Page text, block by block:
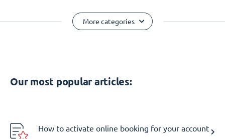
More categories
Our most popular articles:
How to activate online booking for your account